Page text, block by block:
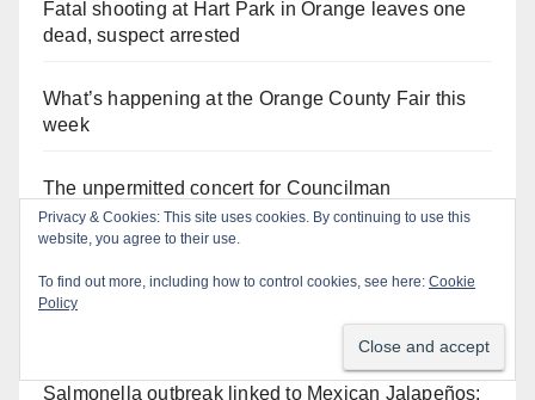
Fatal shooting at Hart Park in Orange leaves one
dead, suspect arrested
What’s happening at the Orange County Fair this
week
The unpermitted concert for Councilman
Hernandez' dead criminal cousin cost Santa Ana as
much as $100K
A Santa Ana Police drone stopped a work truck
Salmonella outbreak linked to Mexican Jalapeños:
Privacy & Cookies: This site uses cookies. By continuing to use this
website, you agree to their use.
To find out more, including how to control cookies, see here: Cookie
Policy